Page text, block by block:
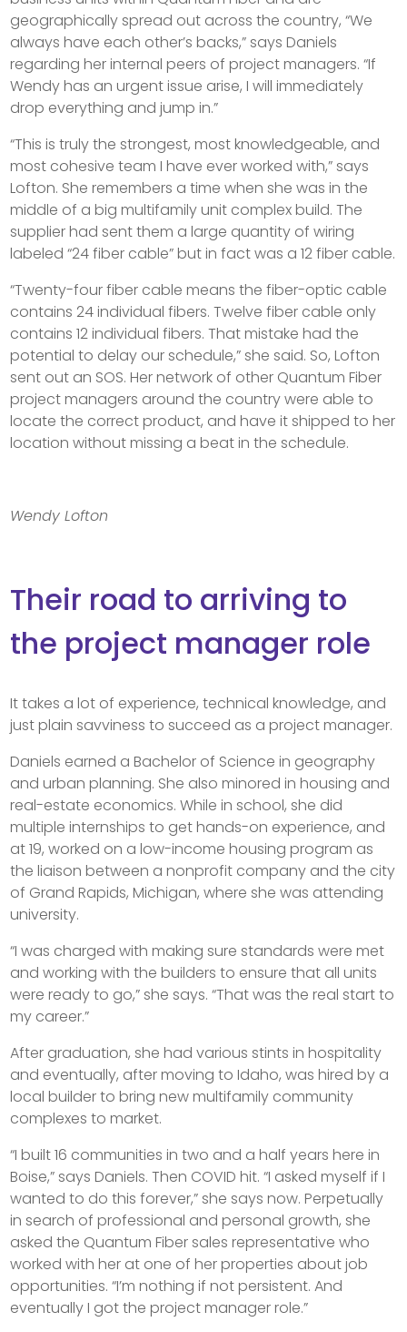
geographically spread out across the country, “We
always have each other’s backs,” says Daniels
regarding her internal peers of project managers. “If
Wendy has an urgent issue arise, I will immediately
drop everything and jump in.”
“This is truly the strongest, most knowledgeable, and
most cohesive team I have ever worked with,” says
Lofton. She remembers a time when she was in the
middle of a big multifamily unit complex build. The
supplier had sent them a large quantity of wiring
labeled “24 fiber cable” but in fact was a 12 fiber cable.
“Twenty-four fiber cable means the fiber-optic cable
contains 24 individual fibers. Twelve fiber cable only
contains 12 individual fibers. That mistake had the
potential to delay our schedule,” she said. So, Lofton
sent out an SOS. Her network of other Quantum Fiber
project managers around the country were able to
locate the correct product, and have it shipped to her
location without missing a beat in the schedule.
Wendy Lofton
Their road to arriving to
the project manager role
It takes a lot of experience, technical knowledge, and
just plain savviness to succeed as a project manager.
Daniels earned a Bachelor of Science in geography
and urban planning. She also minored in housing and
real-estate economics. While in school, she did
multiple internships to get hands-on experience, and
at 19, worked on a low-income housing program as
the liaison between a nonprofit company and the city
of Grand Rapids, Michigan, where she was attending
university.
“I was charged with making sure standards were met
and working with the builders to ensure that all units
were ready to go,” she says. “That was the real start to
my career.”
After graduation, she had various stints in hospitality
and eventually, after moving to Idaho, was hired by a
local builder to bring new multifamily community
complexes to market.
“I built 16 communities in two and a half years here in
Boise,” says Daniels. Then COVID hit. “I asked myself if I
wanted to do this forever,” she says now. Perpetually
in search of professional and personal growth, she
asked the Quantum Fiber sales representative who
worked with her at one of her properties about job
opportunities. “I’m nothing if not persistent. And
eventually I got the project manager role.”